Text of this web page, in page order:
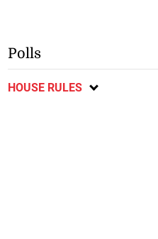
Polls
HOUSE RULES